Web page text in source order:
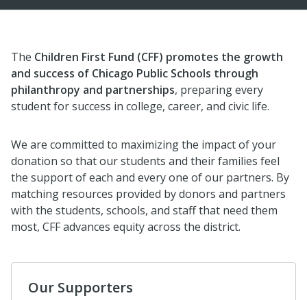
The Children First Fund (CFF) promotes the growth
and success of Chicago Public Schools through
philanthropy and partnerships, preparing every
student for success in college, career, and civic life.
We are committed to maximizing the impact of your
donation so that our students and their families feel
the support of each and every one of our partners. By
matching resources provided by donors and partners
with the students, schools, and staff that need them
most, CFF advances equity across the district.
Our Supporters